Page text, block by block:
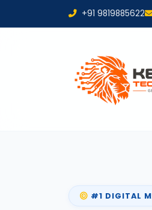
+91 9819885622
#1 DIGITAL